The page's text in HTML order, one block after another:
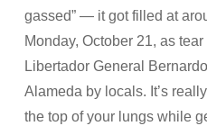
gassed” — it got filled at
Monday, October 21, as
Libertador General
Alameda by locals. It’s
the top of your lungs while